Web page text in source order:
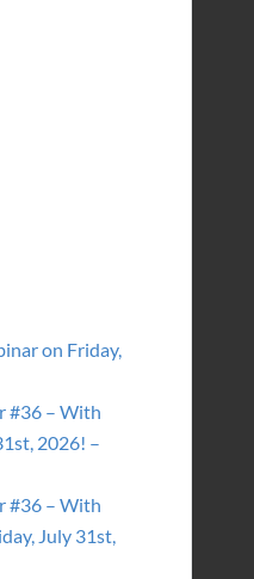
on Friday,
#36 – With
2026! –
#36 – With
July 31st,